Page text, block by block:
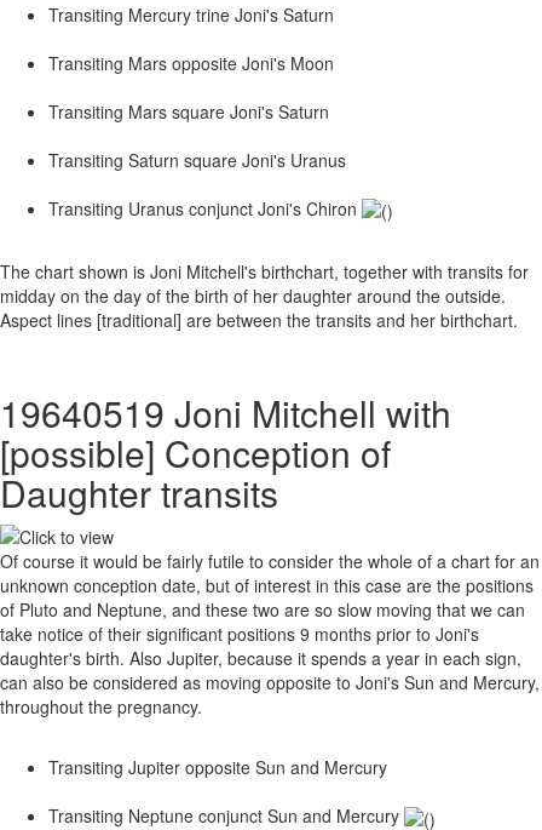
Transiting Mercury trine Joni's Saturn
Transiting Mars opposite Joni's Moon
Transiting Mars square Joni's Saturn
Transiting Saturn square Joni's Uranus
Transiting Uranus conjunct Joni's Chiron
The chart shown is Joni Mitchell's birthchart, together with transits for
midday on the day of the birth of her daughter around the outside.
Aspect lines [traditional] are between the transits and her birthchart.
19640519 Joni Mitchell with
[possible] Conception of
Daughter transits
Of course it would be fairly futile to consider the whole of a chart for an
unknown conception date, but of interest in this case are the positions
of Pluto and Neptune, and these two are so slow moving that we can
take notice of their significant positions 9 months prior to Joni's
daughter's birth. Also Jupiter, because it spends a year in each sign,
can also be considered as moving opposite to Joni's Sun and Mercury,
throughout the pregnancy.
Transiting Jupiter opposite Sun and Mercury
Transiting Neptune conjunct Sun and Mercury